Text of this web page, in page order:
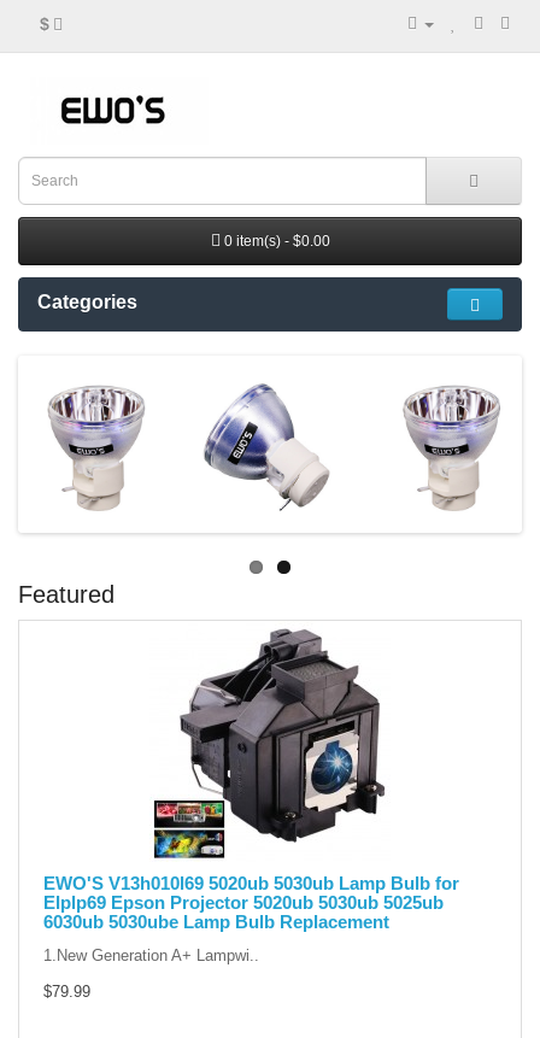
$
0 item(s) - $0.00
Categories
Featured
EWO'S V13h010l69 5020ub 5030ub Lamp Bulb for
Elplp69 Epson Projector 5020ub 5030ub 5025ub
6030ub 5030ube Lamp Bulb Replacement
1.New Generation A+ Lampwi..
$79.99